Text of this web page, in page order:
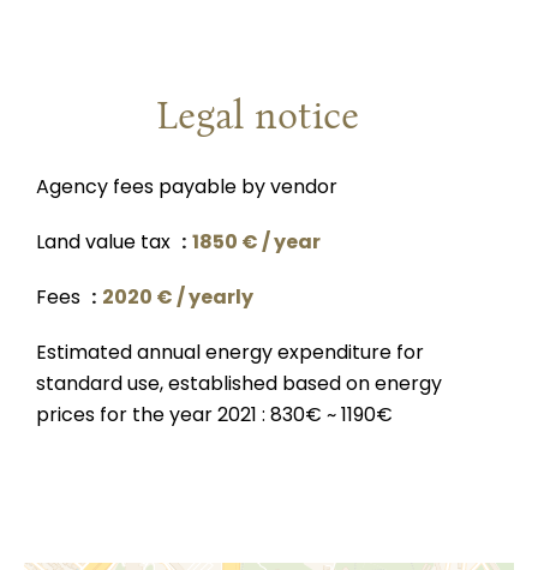
Legal notice
Agency fees payable by vendor
Land value tax
1850 € / year
Fees
2020 € / yearly
Estimated annual energy expenditure for
standard use, established based on energy
prices for the year 2021 : 830€ ~ 1190€